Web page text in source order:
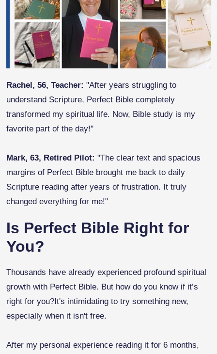
Rachel, 56, Teacher: "After years struggling to
understand Scripture, Perfect Bible completely
transformed my spiritual life. Now, Bible study is my
favorite part of the day!"
Mark, 63, Retired Pilot: "The clear text and spacious
margins of Perfect Bible brought me back to daily
Scripture reading after years of frustration. It truly
changed everything for me!"
Is Perfect Bible Right for
You?
Thousands have already experienced profound spiritual
growth with Perfect Bible. But how do you know if it’s
right for you?It's intimidating to try something new,
especially when it isn't free.
After my personal experience reading it for 6 months,